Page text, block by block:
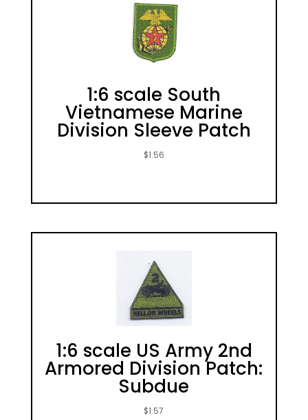
1:6 scale South
Vietnamese Marine
Division Sleeve Patch
$1.56
1:6 scale US Army 2nd
Armored Division Patch:
Subdue
$1.57